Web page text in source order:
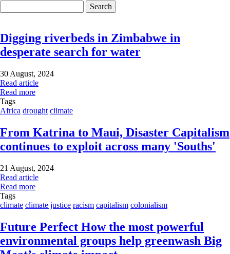
Digging riverbeds in Zimbabwe in
desperate search for water
30 August, 2024
Read article
Read more
Tags
Africa drought climate
From Katrina to Maui, Disaster Capitalism
continues to exploit across many 'Souths'
21 August, 2024
Read article
Read more
Tags
climate climate justice racism capitalism colonialism
Future Perfect How the most powerful
environmental groups help greenwash Big